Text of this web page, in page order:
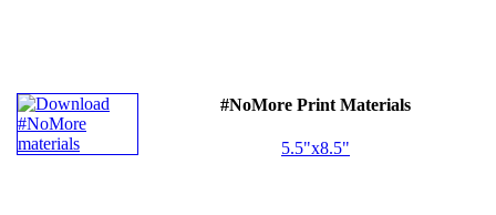
#NoMore Print Materials
5.5"x8.5"